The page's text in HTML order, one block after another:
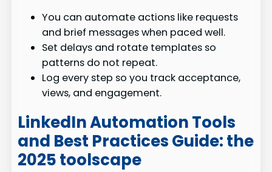
You can automate actions like requests
and brief messages when paced well.
Set delays and rotate templates so
patterns do not repeat.
Log every step so you track acceptance,
views, and engagement.
LinkedIn Automation Tools
and Best Practices Guide: the
2025 toolscape